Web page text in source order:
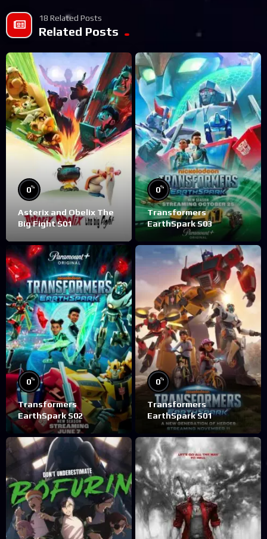
18 Related Posts
Related Posts
0%
Asterix and Obelix The
Big Fight S01
0%
Transformers
EarthSpark S03
0%
Transformers
EarthSpark S02
0%
Transformers
EarthSpark S01